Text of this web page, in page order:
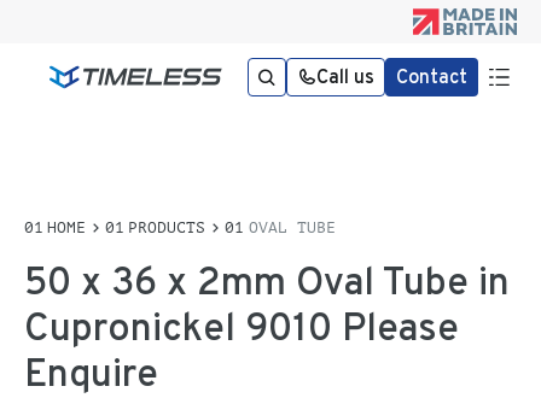
Call us Contact
HOME PRODUCTS OVAL TUBE
50 x 36 x 2mm Oval Tube in
Cupronickel 9010 Please
Enquire